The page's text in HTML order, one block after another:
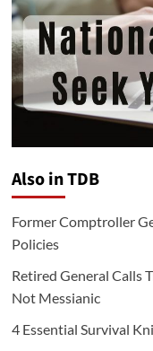
Also in TDB
Former Comptroller
Policies
Retired General Calls
Not Messianic
4 Essential Survival